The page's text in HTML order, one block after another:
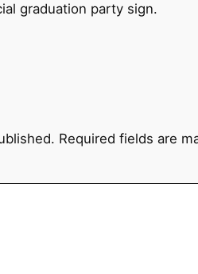
graduation party sign.
Required fields are